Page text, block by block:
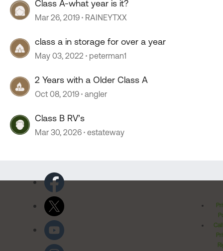
Class A-what year is it?
Mar 26, 2019 RAINEYTXX
class a in storage for over a year
May 03, 2022 peterman1
2 Years with a Older Class A
Oct 08, 2019 angler
Class B RV’s
Mar 30, 2026 estateway